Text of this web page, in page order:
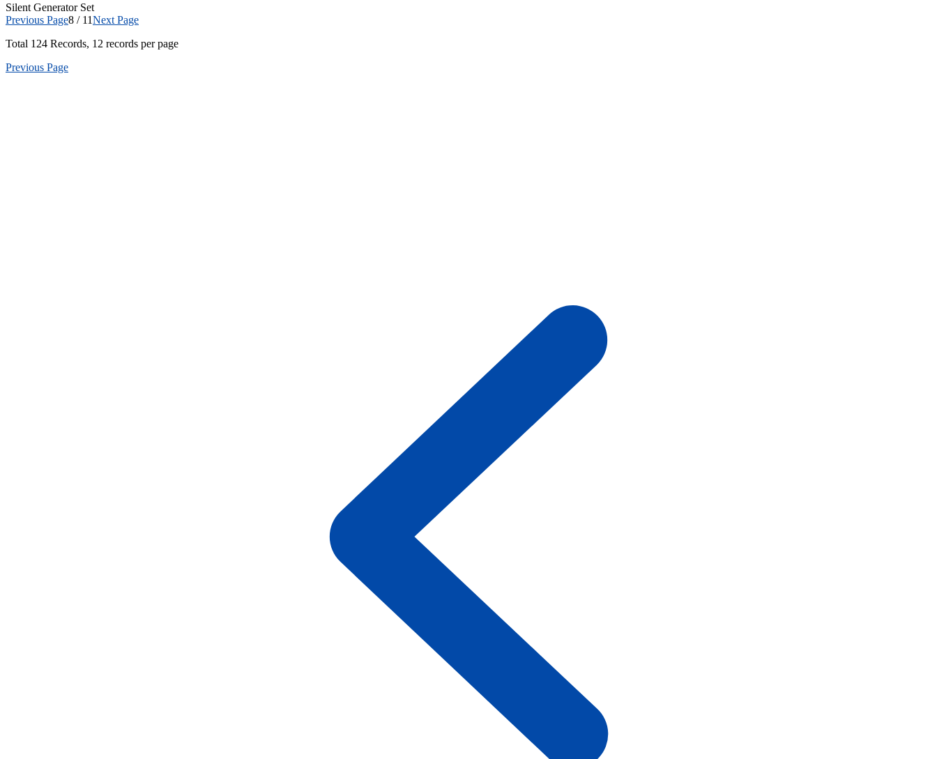
Silent Generator Set
Previous Page8 / 11Next Page
Total 124 Records, 12 records per page
Previous Page